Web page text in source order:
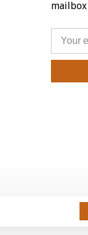
mailbox